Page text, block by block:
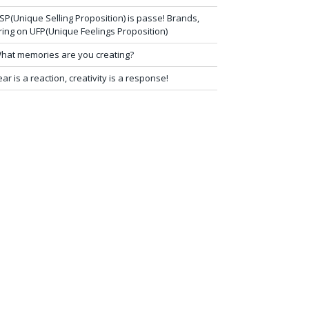
Selling Proposition) is passe! Brands,
on UFP(Unique Feelings Proposition)
memories are you creating?
is a reaction, creativity is a response!